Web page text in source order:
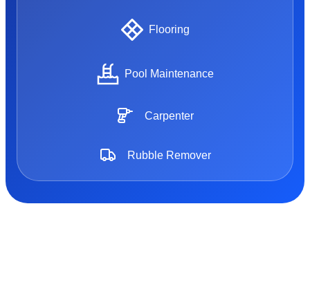
Flooring
Pool Maintenance
Carpenter
Rubble Remover